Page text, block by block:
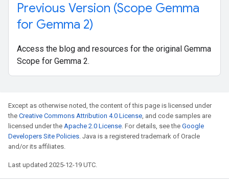
Previous Version (Scope Gemma
for Gemma 2)
Access the blog and resources for the original Gemma
Scope for Gemma 2.
Except as otherwise noted, the content of this page is licensed under
the Creative Commons Attribution 4.0 License, and code samples are
licensed under the Apache 2.0 License. For details, see the Google
Developers Site Policies. Java is a registered trademark of Oracle
and/or its affiliates.
Last updated 2025-12-19 UTC.